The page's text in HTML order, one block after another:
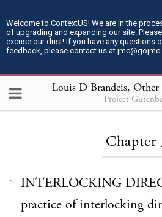
Welcome to ContextUS! We are in the
of upgrading and expanding our site. Please
excuse our dust! If you have any questions
feedback, please contact us at
ProjectLoading...
Chapter
1
INTERLOCKING
practice of interlocking